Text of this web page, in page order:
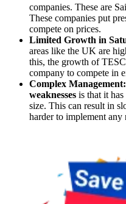
companies. These are
These companies put
compete on prices.
Limited Growth in
areas like the UK are
this, the growth of
company to compete in
Complex Management:
weaknesses is that it
size. This can result in
harder to implement any